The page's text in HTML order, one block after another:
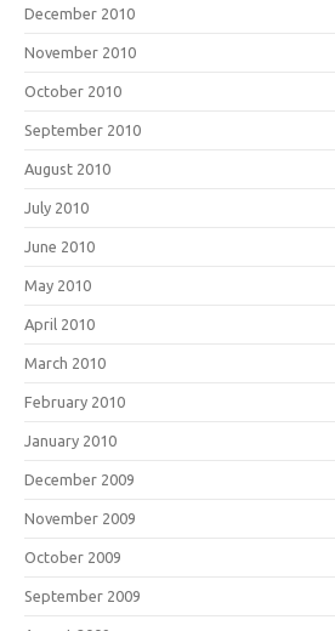
December 2010
November 2010
October 2010
September 2010
August 2010
July 2010
June 2010
May 2010
April 2010
March 2010
February 2010
January 2010
December 2009
November 2009
October 2009
September 2009